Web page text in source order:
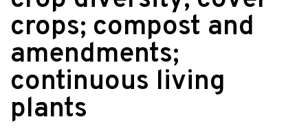
crops; compost and
amendments;
continuous living
plants